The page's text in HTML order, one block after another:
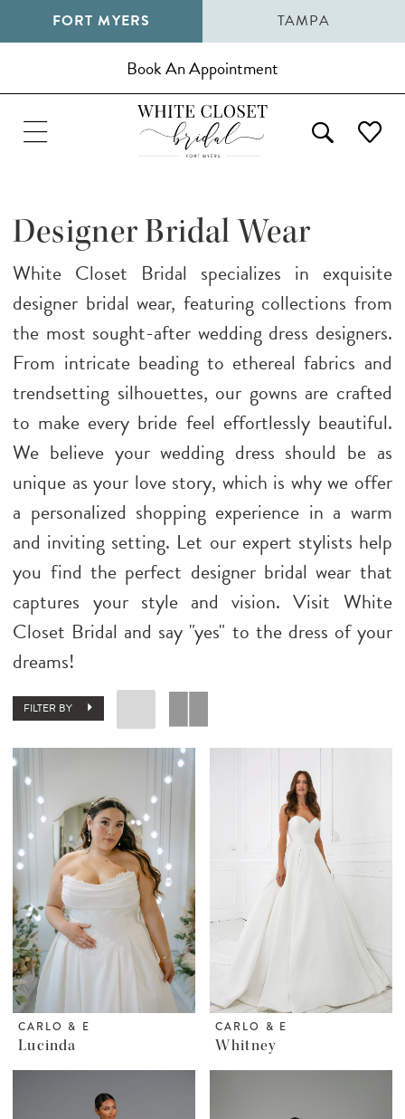
FORT MYERS TAMPA
Book An Appointment
Designer Bridal Wear
White Closet Bridal specializes in exquisite
designer bridal wear, featuring collections from
the most sought-after wedding dress designers.
From intricate beading to ethereal fabrics and
trendsetting silhouettes, our gowns are crafted
to make every bride feel effortlessly beautiful.
We believe your wedding dress should be as
unique as your love story, which is why we offer
a personalized shopping experience in a warm
and inviting setting. Let our expert stylists help
you find the perfect designer bridal wear that
captures your style and vision. Visit White
Closet Bridal and say "yes" to the dress of your
dreams!
FILTER BY
CARLO & E
Lucinda
CARLO & E
Whitney